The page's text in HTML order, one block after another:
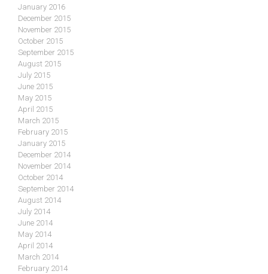
January 2016
December 2015
November 2015
October 2015
September 2015
August 2015
July 2015
June 2015
May 2015
April 2015
March 2015
February 2015
January 2015
December 2014
November 2014
October 2014
September 2014
August 2014
July 2014
June 2014
May 2014
April 2014
March 2014
February 2014